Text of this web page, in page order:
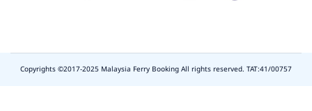
Copyrights ©2017-2025 Malaysia Ferry Booking All rights reserved. TAT:41/00757